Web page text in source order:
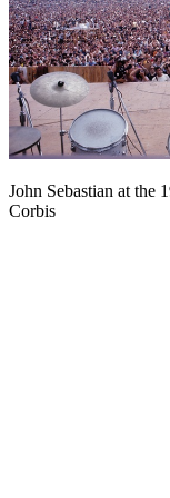
John Sebastian at
Corbis